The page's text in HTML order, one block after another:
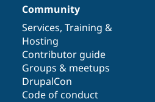
Community
Services, Training &
Hosting
Contributor guide
Groups & meetups
DrupalCon
Code of conduct